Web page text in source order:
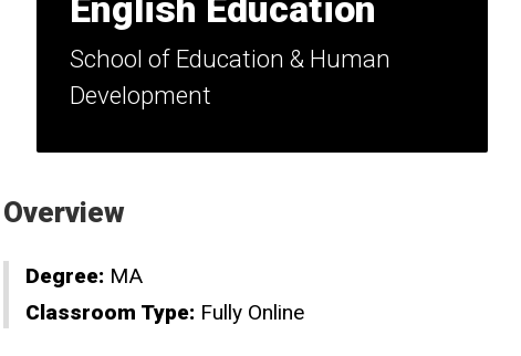
English Education
School of Education & Human
Development
Overview
Degree: MA
Classroom Type: Fully Online